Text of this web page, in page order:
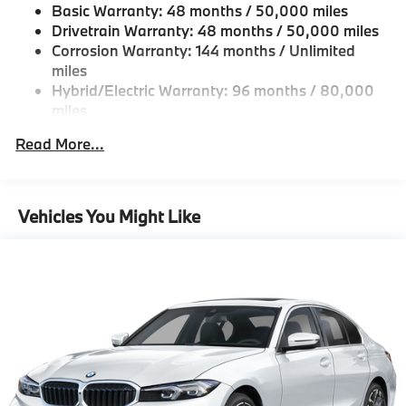
Fixed Rear Window w/Defroster
Galvanized Steel/Aluminum Panels
Headlights-Automatic Highbeams
LED Brakelights
Perimeter/Approach Lights
Power Trunk Rear Cargo Access
Tires: 225/45R18 All-Season Runflat
Wheels: 18" x 7.5" Dual-Spoke Silver -inc: Style
1039
Basic Warranty: 48 months / 50,000 miles
Drivetrain Warranty: 48 months / 50,000 miles
Corrosion Warranty: 144 months / Unlimited
miles
Hybrid/Electric Warranty: 96 months / 80,000
miles
Unlimited miles
Read More...
Vehicles You Might Like